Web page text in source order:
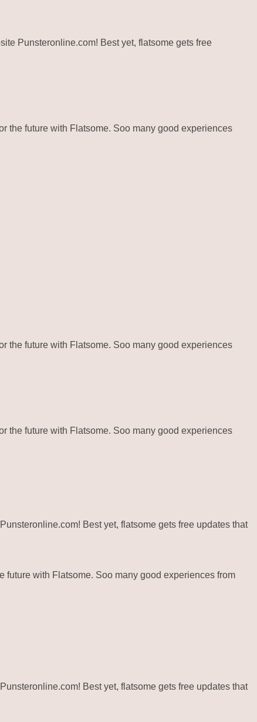
Punsteronline.com! Best yet, flatsome gets free
the future with Flatsome. Soo many good experiences
the future with Flatsome. Soo many good experiences
the future with Flatsome. Soo many good experiences
Best yet, flatsome gets free updates that
future with Flatsome. Soo many good experiences from
Best yet, flatsome gets free updates that